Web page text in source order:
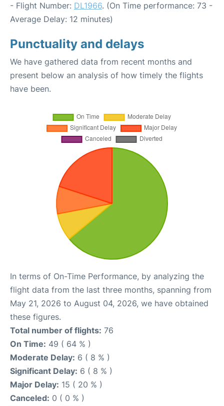
- Flight Number: DL1966. (On Time performance: 73 -
Average Delay: 12 minutes)
Punctuality and delays
We have gathered data from recent months and
present below an analysis of how timely the flights
have been.
In terms of On-Time Performance, by analyzing the
flight data from the last three months, spanning from
May 21, 2026 to August 04, 2026, we have obtained
these figures.
Total number of flights: 76
On Time: 49 ( 64 % )
Moderate Delay: 6 ( 8 % )
Significant Delay: 6 ( 8 % )
Major Delay: 15 ( 20 % )
Canceled: 0 ( 0 % )